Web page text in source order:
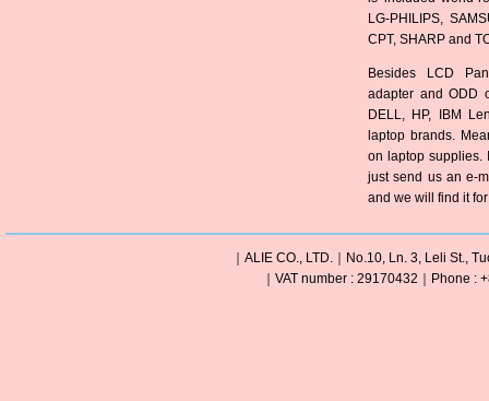
LG-PHILIPS,
CPT, SHARP and
Besides LCD
adapter and ODD
DELL, HP, IBM
laptop brands.
on laptop supplies.
just send us an e-
and we will find it
｜ALIE CO., LTD.｜No.10, Ln. 3, Leli St.,
｜VAT number : 29170432｜Phone